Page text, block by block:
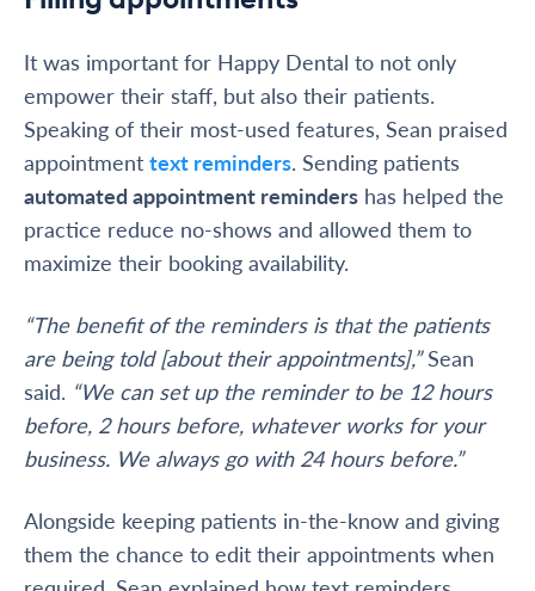
It was important for Happy Dental to not only
empower their staff, but also their patients.
Speaking of their most-used features, Sean praised
appointment text reminders. Sending patients
automated appointment reminders has helped the
practice reduce no-shows and allowed them to
maximize their booking availability.
“The benefit of the reminders is that the patients
are being told [about their appointments],”Sean
said. “We can set up the reminder to be 12 hours
before, 2 hours before, whatever works for your
business. We always go with 24 hours before.”
Alongside keeping patients in-the-know and giving
them the chance to edit their appointments when